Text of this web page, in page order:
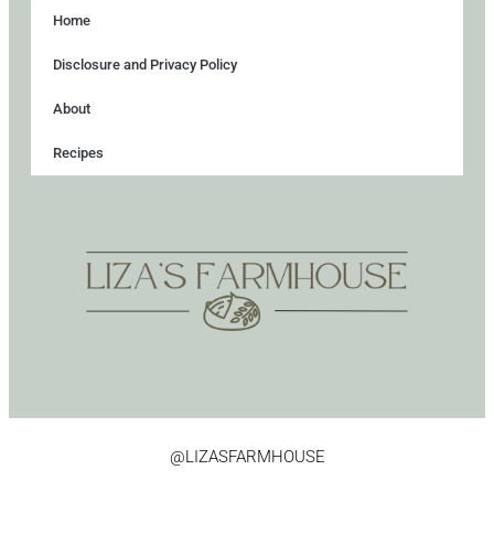
Home
Disclosure and Privacy Policy
About
Recipes
@LIZASFARMHOUSE